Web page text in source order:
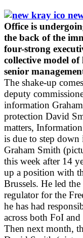
Office is
the back of the
four-strong
collective model
senior
The shake-up
deputy
information
protection David
matters,
is due to step down
Graham Smith
this week after 14
up a position with
Brussels. He led
regulator for the
he has had
across both FoI
Then next month,